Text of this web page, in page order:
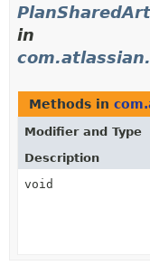
in
Methods in
Modifier and Type
Description
void